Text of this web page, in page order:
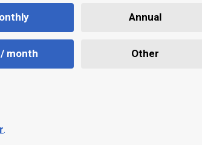
Annual
month Other
.